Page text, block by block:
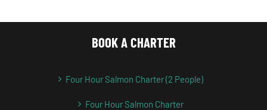
BOOK A CHARTER
Four Hour Salmon Charter (2 People)
Four Hour Salmon Charter